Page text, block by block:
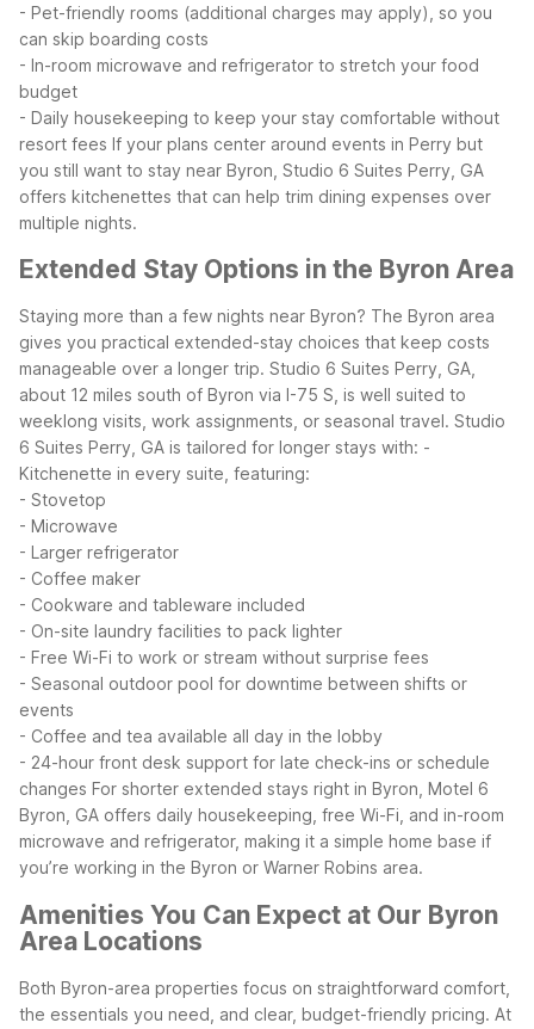
- Pet-friendly rooms (additional charges may apply), so you
can skip boarding costs
- In-room microwave and refrigerator to stretch your food
budget
- Daily housekeeping to keep your stay comfortable without
resort fees If your plans center around events in Perry but
you still want to stay near Byron, Studio 6 Suites Perry, GA
offers kitchenettes that can help trim dining expenses over
multiple nights.
Extended Stay Options in the Byron Area
Staying more than a few nights near Byron? The Byron area
gives you practical extended-stay choices that keep costs
manageable over a longer trip. Studio 6 Suites Perry, GA,
about 12 miles south of Byron via I-75 S, is well suited to
weeklong visits, work assignments, or seasonal travel. Studio
6 Suites Perry, GA is tailored for longer stays with: -
Kitchenette in every suite, featuring:
- Stovetop
- Microwave
- Larger refrigerator
- Coffee maker
- Cookware and tableware included
- On-site laundry facilities to pack lighter
- Free Wi-Fi to work or stream without surprise fees
- Seasonal outdoor pool for downtime between shifts or
events
- Coffee and tea available all day in the lobby
- 24-hour front desk support for late check-ins or schedule
changes For shorter extended stays right in Byron, Motel 6
Byron, GA offers daily housekeeping, free Wi-Fi, and in-room
microwave and refrigerator, making it a simple home base if
you’re working in the Byron or Warner Robins area.
Amenities You Can Expect at Our Byron
Area Locations
Both Byron-area properties focus on straightforward comfort,
the essentials you need, and clear, budget-friendly pricing. At